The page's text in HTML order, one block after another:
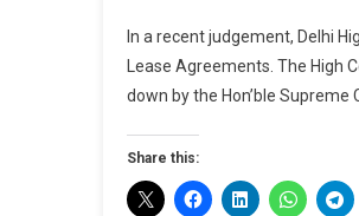
In a recent judgement, Delhi
Lease Agreements. The High
down by the Hon’ble Supreme
Share this: